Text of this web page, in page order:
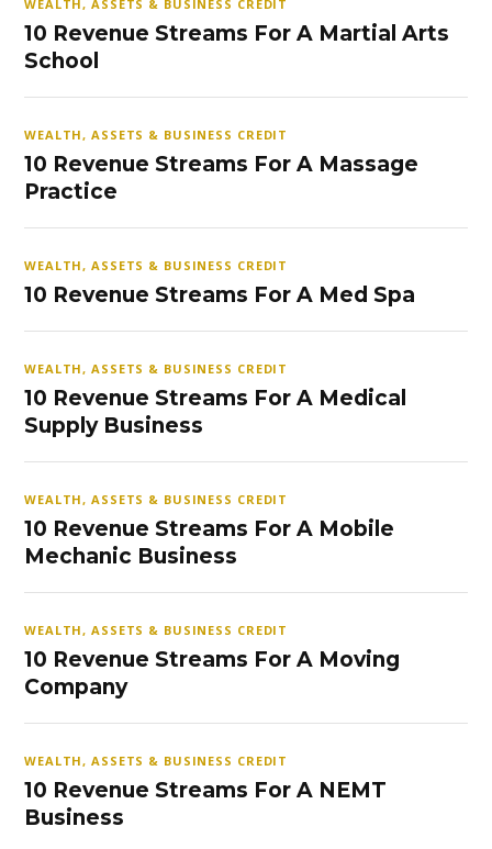
WEALTH, ASSETS & BUSINESS CREDIT
10 Revenue Streams For A Martial Arts
School
WEALTH, ASSETS & BUSINESS CREDIT
10 Revenue Streams For A Massage
Practice
WEALTH, ASSETS & BUSINESS CREDIT
10 Revenue Streams For A Med Spa
WEALTH, ASSETS & BUSINESS CREDIT
10 Revenue Streams For A Medical
Supply Business
WEALTH, ASSETS & BUSINESS CREDIT
10 Revenue Streams For A Mobile
Mechanic Business
WEALTH, ASSETS & BUSINESS CREDIT
10 Revenue Streams For A Moving
Company
WEALTH, ASSETS & BUSINESS CREDIT
10 Revenue Streams For A NEMT
Business